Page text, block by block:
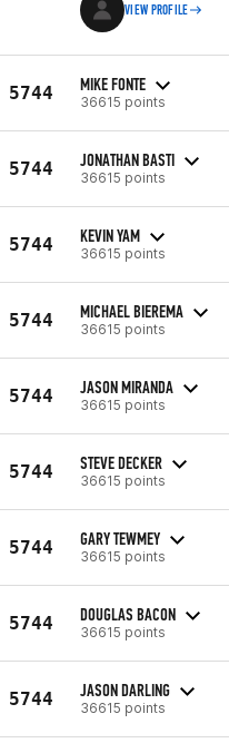
VIEW PROFILE
5744 MIKE FONTE
36615 points
5744 JONATHAN BASTI
36615 points
5744 KEVIN YAM
36615 points
5744 MICHAEL BIEREMA
36615 points
5744 JASON MIRANDA
36615 points
5744 STEVE DECKER
36615 points
5744 GARY TEWMEY
36615 points
5744 DOUGLAS BACON
36615 points
5744 JASON DARLING
36615 points